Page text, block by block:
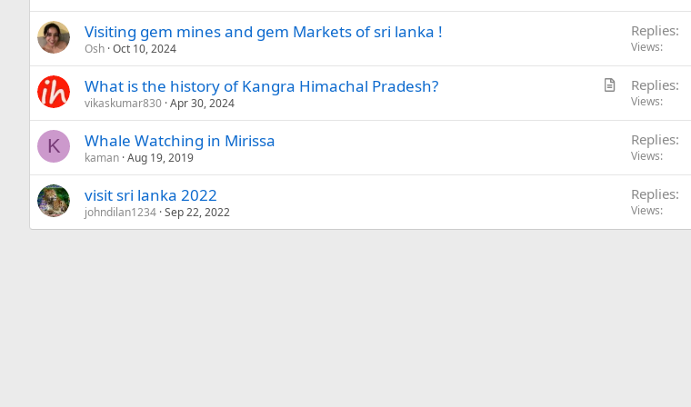
t
l
Visiting gem mines and gem Markets of sri lanka !
Osh Oct 10, 2024
Replies
Views
t
l
What is the history of Kangra Himachal Pradesh?
vikaskumar830 Apr 30, 2024
Replies
Views
K Whale Watching in Mirissa
kaman Aug 19, 2019
Replies
Views
visit sri lanka 2022
johndilan1234 Sep 22, 2022
Replies
Views